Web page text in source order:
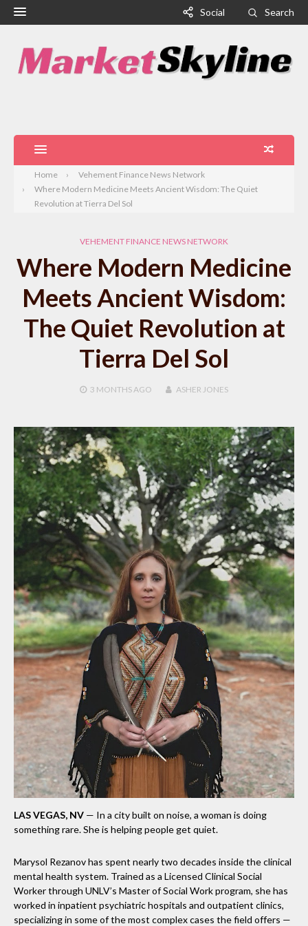
Social Search
Home
Vehement Finance News Network
Where Modern Medicine Meets Ancient Wisdom: The Quiet
Revolution at Tierra Del Sol
VEHEMENT FINANCE NEWS NETWORK
Where Modern Medicine
Meets Ancient Wisdom:
The Quiet Revolution at
Tierra Del Sol
3 MONTHS AGO ASHER JONES
LAS VEGAS, NV — In a city built on noise, a woman is doing
something rare. She is helping people get quiet.
Marysol Rezanov has spent nearly two decades inside the clinical
mental health system. Trained as a Licensed Clinical Social
Worker through UNLV’s Master of Social Work program, she has
worked in inpatient psychiatric hospitals and outpatient clinics,
specializing in some of the most complex cases the field offers —